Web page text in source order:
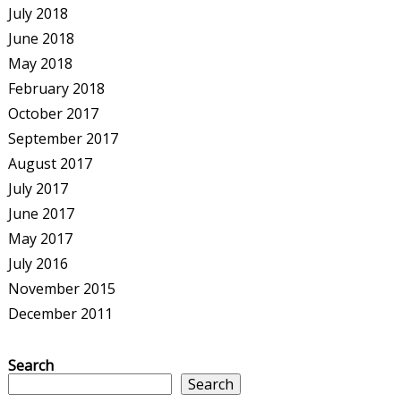
July 2018
June 2018
May 2018
February 2018
October 2017
September 2017
August 2017
July 2017
June 2017
May 2017
July 2016
November 2015
December 2011
Search
Search